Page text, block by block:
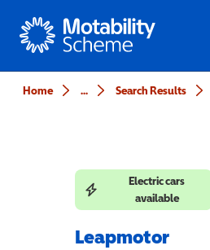
Motability
Home ... Search Results
Electric cars
available
Leapmotor